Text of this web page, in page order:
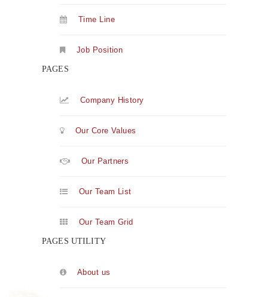
Time Line
Job Position
PAGES
Company History
Our Core Values
Our Partners
Our Team List
Our Team Grid
PAGES UTILITY
About us